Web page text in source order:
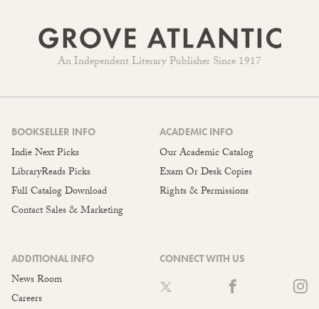
An Independent Literary Publisher Since 1917
BOOKSELLER INFO
Indie Next Picks
LibraryReads Picks
Full Catalog Download
Contact Sales & Marketing
ACADEMIC INFO
Our Academic Catalog
Exam Or Desk Copies
Rights & Permissions
ADDITIONAL INFO
News Room
Careers
CONNECT WITH US